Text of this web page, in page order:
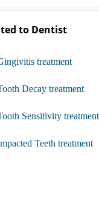
to Dentist
treatment
Decay treatment
Sensitivity treatment
Teeth treatment